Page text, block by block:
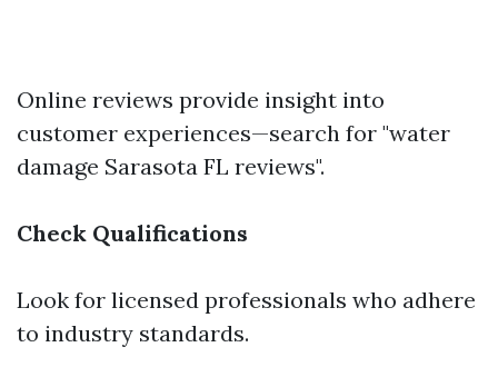
Online reviews provide insight into
customer experiences—search for "water
damage Sarasota FL reviews".
Check Qualifications
Look for licensed professionals who adhere
to industry standards.